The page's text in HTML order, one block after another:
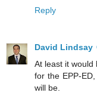
Reply
David Lindsay
At least it would
for the EPP-
will be.